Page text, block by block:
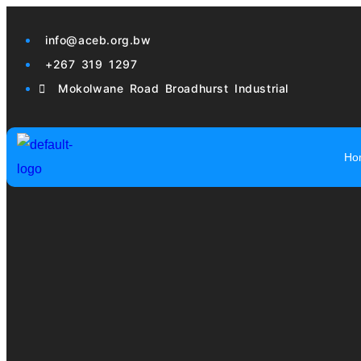
info@aceb.org.bw
+267 319 1297
Mokolwane Road Broadhurst Industrial